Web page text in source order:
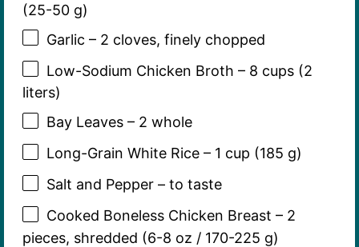
(25-50 g)
Garlic – 2 cloves, finely chopped
Low-Sodium Chicken Broth – 8 cups (2
liters)
Bay Leaves – 2 whole
Long-Grain White Rice – 1 cup (185 g)
Salt and Pepper – to taste
Cooked Boneless Chicken Breast – 2
pieces, shredded (6-8 oz / 170-225 g)